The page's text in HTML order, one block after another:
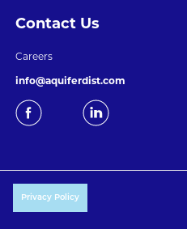
Contact Us
Careers
info@aquiferdist.com
Privacy Policy